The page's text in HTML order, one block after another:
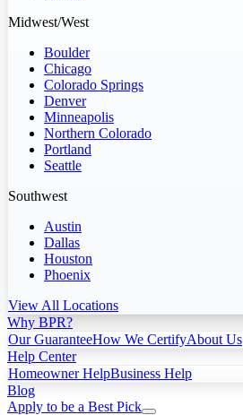
Midwest/West
Boulder
Chicago
Colorado Springs
Denver
Minneapolis
Northern Colorado
Portland
Seattle
Southwest
Austin
Dallas
Houston
Phoenix
View All Locations
Why BPR?
Our GuaranteeHow We CertifyAbout Us
Help Center
Homeowner HelpBusiness Help
Blog
Apply to be a Best Pick